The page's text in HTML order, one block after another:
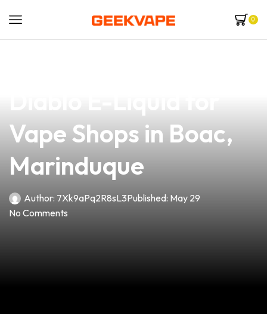
0
Vape Shops in Boac,
Marinduque
Author: 7Xk9aPq2R8sL3Published: May 29
No Comments